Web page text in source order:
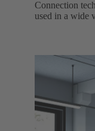
Connection
used in a wide